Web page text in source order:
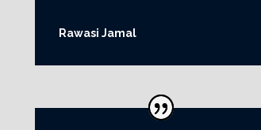
Rawasi Jamal